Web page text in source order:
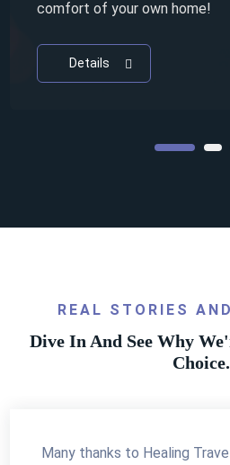
getting the best treatment?
Details
Access to World
REAL STORIES
Dive In And See Why
Choice.
Many thanks to Healing